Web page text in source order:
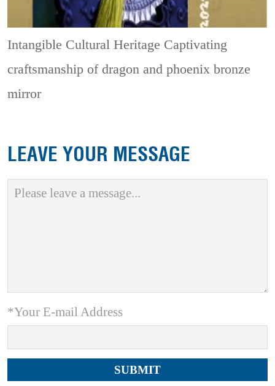
Intangible Cultural Heritage Captivating
craftsmanship of dragon and phoenix bronze
mirror
LEAVE YOUR MESSAGE
*Your E-mail Address